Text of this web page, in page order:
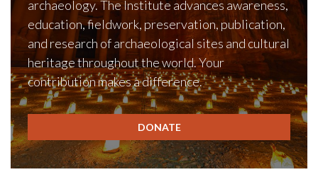
archaeology. The Institute advances awareness,
education, fieldwork, preservation, publication,
and research of archaeological sites and cultural
heritage throughout the world. Your
contribution makes a difference.
DONATE